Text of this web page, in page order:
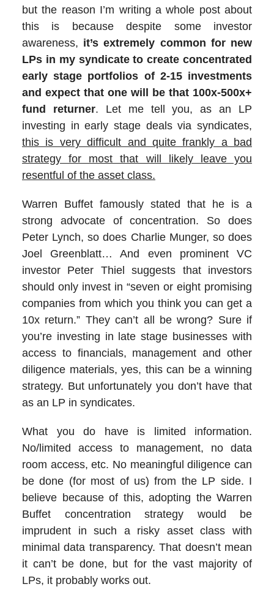
but the reason I’m writing a whole post about
this is because despite some investor
awareness, it’s extremely common for new
LPs in my syndicate to create concentrated
early stage portfolios of 2-15 investments
and expect that one will be that 100x-500x+
fund returner. Let me tell you, as an LP
investing in early stage deals via syndicates,
this is very difficult and quite frankly a bad
strategy for most that will likely leave you
resentful of the asset class.
Warren Buffet famously stated that he is a
strong advocate of concentration. So does
Peter Lynch, so does Charlie Munger, so does
Joel Greenblatt… And even prominent VC
investor Peter Thiel suggests that investors
should only invest in “seven or eight promising
companies from which you think you can get a
10x return.” They can’t all be wrong? Sure if
you’re investing in late stage businesses with
access to financials, management and other
diligence materials, yes, this can be a winning
strategy. But unfortunately you don’t have that
as an LP in syndicates.
What you do have is limited information.
No/limited access to management, no data
room access, etc. No meaningful diligence can
be done (for most of us) from the LP side. I
believe because of this, adopting the Warren
Buffet concentration strategy would be
imprudent in such a risky asset class with
minimal data transparency. That doesn’t mean
it can’t be done, but for the vast majority of
LPs, it probably works out.